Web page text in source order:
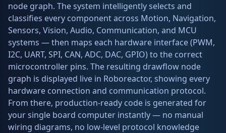
node graph. The system intelligently selects and
classifies every component across Motion, Navigation,
Sensors, Vision, Audio, Communication, and MCU
systems — then maps each hardware interface (PWM,
I2C, UART, SPI, CAN, ADC, DAC, GPIO) to the correct
microcontroller pins. The resulting drawflow node
graph is displayed live in Roboreactor, showing every
hardware connection and communication protocol.
From there, production-ready code is generated for
your single board computer instantly — no manual
wiring diagrams, no low-level protocol knowledge